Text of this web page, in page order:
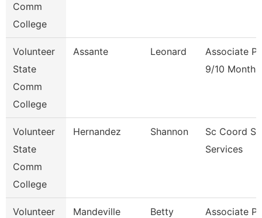
Comm
College
Volunteer
State
Comm
College
Assante Leonard
Associate
9/10 Month
Volunteer
State
Comm
College
Hernandez Shannon
Sc Coord
Services
Volunteer
Mandeville Betty
Associate